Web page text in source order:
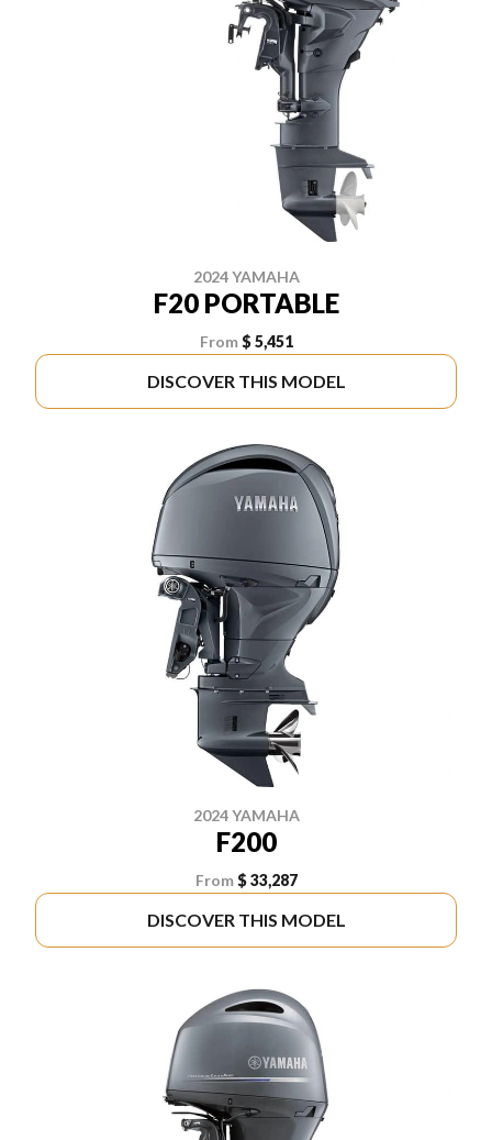
2024 YAMAHA
F20 PORTABLE
From $ 5,451
DISCOVER THIS MODEL
2024 YAMAHA
F200
From $ 33,287
DISCOVER THIS MODEL